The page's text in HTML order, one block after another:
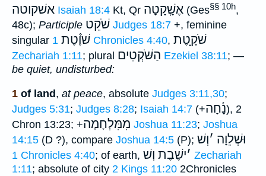
אשׁקוטה Isaiah 18:4 Kt, Qr אֶשְָׁקָטָה (Ges§§ 10h,
48c); Participle שֹׁקֵט Judges 18:7 +, feminine
singular
שֹׁוֶ֫טֶת 1 Chronicles 4:40, שֹׁקָ֑טֶת
Zechariah 1:11; plural הַשֹּׁקְטִים Ezekiel 38:11; —
be quiet, undisturbed:
1 of land , at peace, absolute Judges 3:11,30;
Judges 5:31; Judges 8:28; Isaiah 14:7 (+נָ֫חָה), 2
Chron 13:23; +מִמִּלְחָמָה Joshua 11:23; Joshua
14:15 (D ?), compare Joshua 14:5 (P); וּשְׁלֵוָה ׳וְשׁ
1 Chronicles 4:40; of earth, ׳ישֶׁבֶת וְשׁ
Zechariah
1:11; absolute of city 2 Kings 11:20 2Chronicles